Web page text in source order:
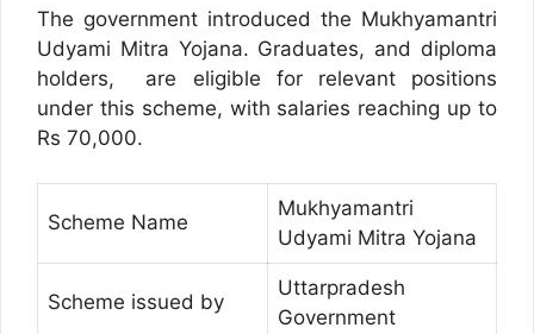
The government introduced the Mukhyamantri
Udyami Mitra Yojana. Graduates, and diploma
holders, are eligible for relevant positions
under this scheme, with salaries reaching up to
Rs 70,000.
Scheme Name
Mukhyamantri
Udyami Mitra Yojana
Scheme issued by
Uttarpradesh
Government